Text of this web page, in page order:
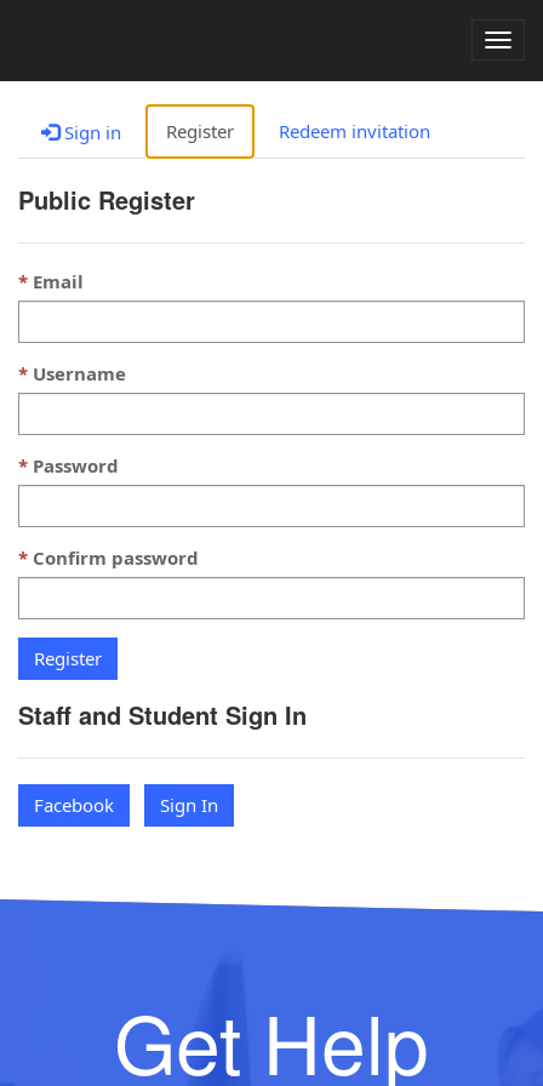
Sign in Register Redeem invitation
Public Register
Email
Username
Password
Confirm password
Staff and Student Sign In
Facebook Sign In
Get Help